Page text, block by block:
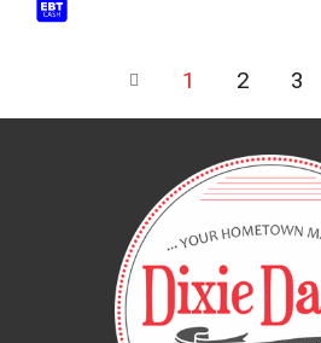
1 2 3